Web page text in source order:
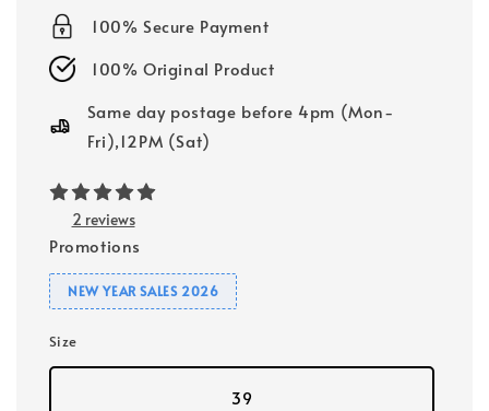
100% Secure Payment
100% Original Product
Same day postage before 4pm (Mon-
Fri),12PM (Sat)
2 reviews
Promotions
NEW YEAR SALES 2026
Size
39